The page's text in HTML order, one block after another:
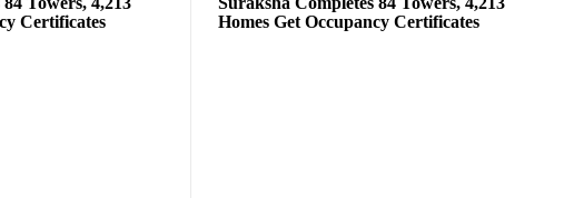
Certificates
Homes Get Occupancy Certificates